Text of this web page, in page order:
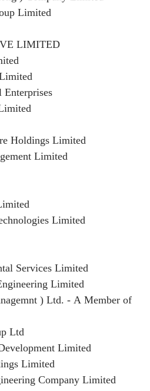
Limited
LIMITED
Holdings Limited
Limited
Limited
Services Limited
Limited
) Ltd. - A Member of
Ltd
Limited
Limited
Company Limited